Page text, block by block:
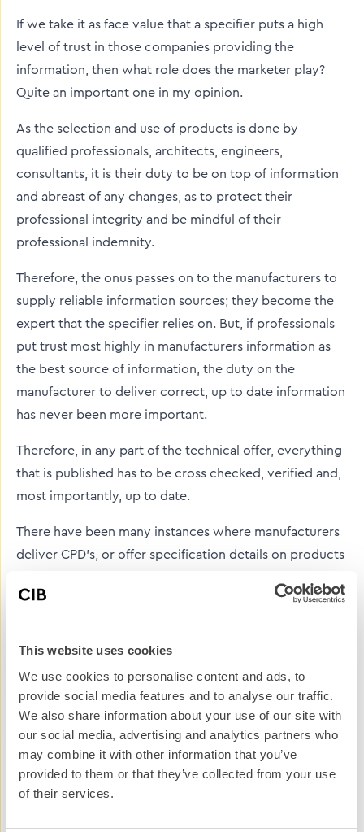
This website uses cookies
We use cookies to personalise content and ads, to
provide social media features and to analyse our traffic.
We also share information about your use of our site with
our social media, advertising and analytics partners who
may combine it with other information that you’ve
provided to them or that they’ve collected from your use
of their services.
If we take it as face value that a specifier puts a high
level of trust in those companies providing the
information, then what role does the marketer play?
Quite an important one in my opinion.
As the selection and use of products is done by
qualified professionals, architects, engineers,
consultants, it is their duty to be on top of information
and abreast of any changes, as to protect their
professional integrity and be mindful of their
professional indemnity.
Therefore, the onus passes on to the manufacturers to
supply reliable information sources; they become the
expert that the specifier relies on. But, if professionals
put trust most highly in manufacturers information as
the best source of information, the duty on the
manufacturer to deliver correct, up to date information
has never been more important.
Therefore, in any part of the technical offer, everything
that is published has to be cross checked, verified and,
most importantly, up to date.
There have been many instances where manufacturers
deliver CPD’s, or offer specification details on products
intended on the part of the manufacturer, it is often an
results in light of new legislation, or referring to out of
piece of information and then delving back into it when
needed. This could be the case for CPD presentations,
pdf’s of technical information and most obviously
technical content on a website.
Added to this there may not be a handover procedure